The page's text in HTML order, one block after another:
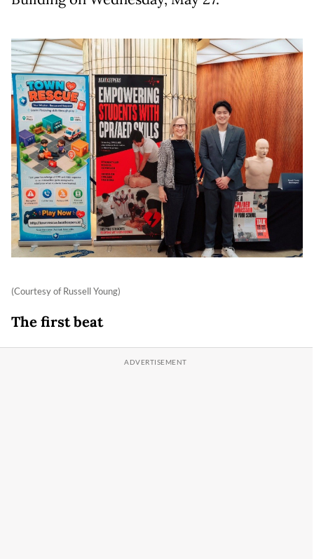
(Courtesy of Russell Young)
The first beat